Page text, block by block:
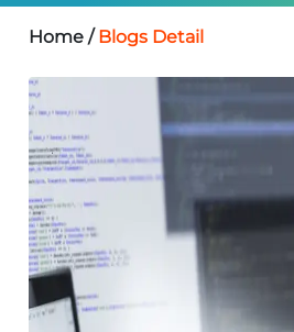
Home / Blogs Detail